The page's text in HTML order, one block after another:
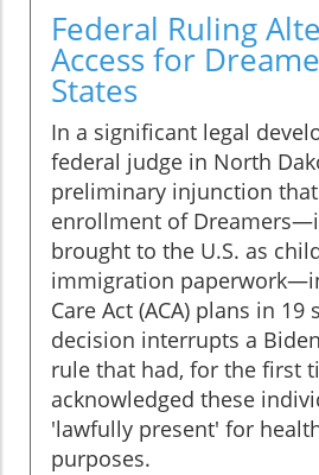
Federal Ruling
Access for
States
In a significant legal
federal judge in North
preliminary injunction
enrollment of
brought to the U.S. as
immigration
Care Act (ACA) plans in 19
decision interrupts a
rule that had, for the first
acknowledged these
'lawfully present' for
purposes.